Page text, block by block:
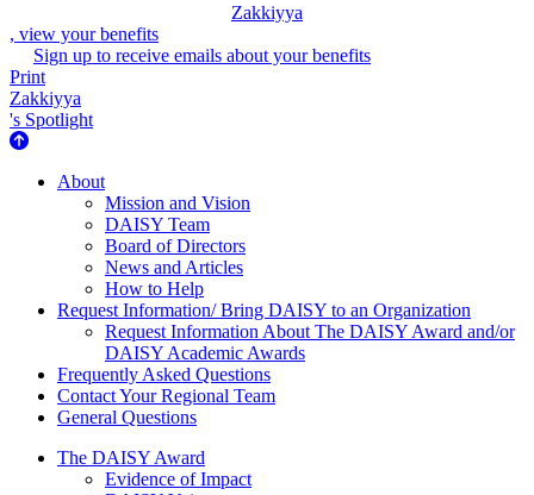
Zakkiyya
, view your benefits
Sign up to receive emails about your benefits
Print
Zakkiyya
's Spotlight
About Us
About
Mission and Vision
DAISY Team
Board of Directors
News and Articles
How to Help
Request Information/ Bring DAISY to an Organization
Request Information About The DAISY Award and/or
DAISY Academic Awards
Frequently Asked Questions
Contact Your Regional Team
General Questions
The Daisy Award
The DAISY Award
Evidence of Impact